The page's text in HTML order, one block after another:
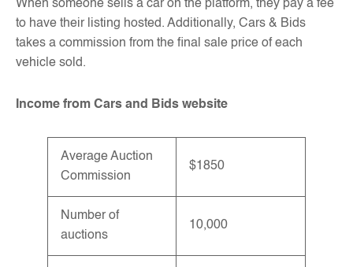
When someone sells a car on the platform, they pay a fee
to have their listing hosted. Additionally, Cars & Bids
takes a commission from the final sale price of each
vehicle sold.
Income from Cars and Bids website
Average Auction
Commission
$1850
Number of
auctions
10,000